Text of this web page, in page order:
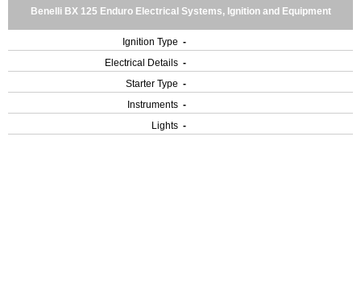
Benelli BX 125 Enduro Electrical Systems, Ignition and Equipment
Ignition Type -
Electrical Details -
Starter Type -
Instruments -
Lights -